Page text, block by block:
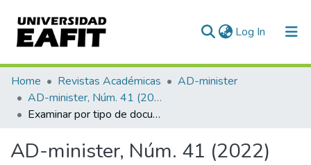
Log In (current)
Communities & Collections
All of DSpace
Home Revistas Académicas
AD-minister
AD-minister, Núm. 41 (2022)
Examinar por tipo de documento
AD-minister, Núm. 41 (2022)